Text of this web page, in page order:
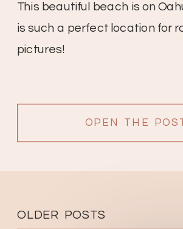
OPEN THE
This beautiful beach is on
is such a perfect location for
pictures!
OLDER POSTS